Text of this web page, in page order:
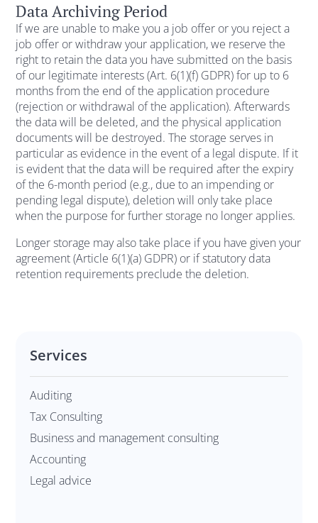
Data Archiving Period
If we are unable to make you a job offer or you reject a
job offer or withdraw your application, we reserve the
right to retain the data you have submitted on the basis
of our legitimate interests (Art. 6(1)(f) GDPR) for up to 6
months from the end of the application procedure
(rejection or withdrawal of the application). Afterwards
the data will be deleted, and the physical application
documents will be destroyed. The storage serves in
particular as evidence in the event of a legal dispute. If it
is evident that the data will be required after the expiry
of the 6-month period (e.g., due to an impending or
pending legal dispute), deletion will only take place
when the purpose for further storage no longer applies.
Longer storage may also take place if you have given your
agreement (Article 6(1)(a) GDPR) or if statutory data
retention requirements preclude the deletion.
Services
Auditing
Tax Consulting
Business and management consulting
Accounting
Legal advice